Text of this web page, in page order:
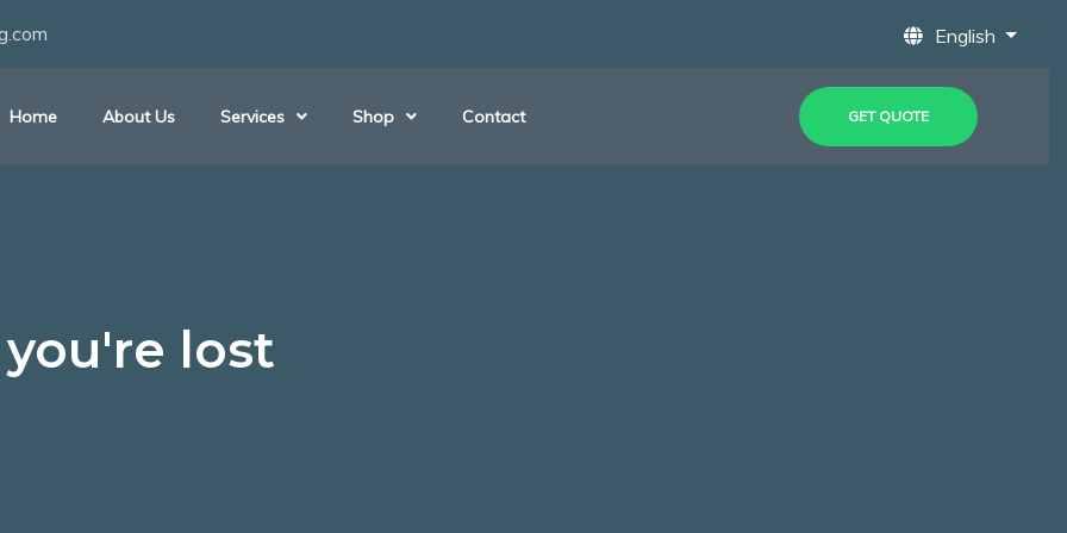
English
Home About Us Services Shop Contact GET QUOTE
lost